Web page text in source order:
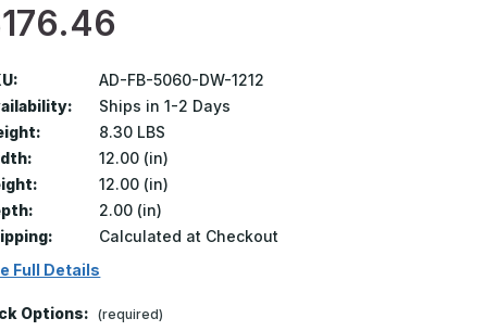
AD-FB-5060-DW-1212
Ships in 1-2 Days
8.30 LBS
12.00 (in)
12.00 (in)
2.00 (in)
Calculated at Checkout
Full Details
Options: (required)